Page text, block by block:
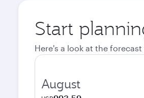
Start
Here's a look at the
August